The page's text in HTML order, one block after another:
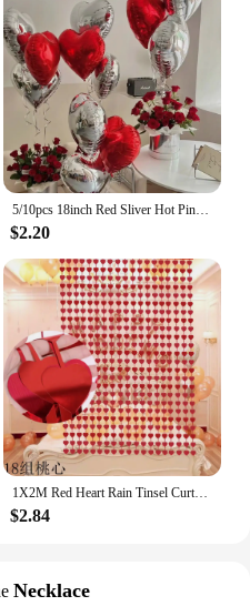
5/10pcs 18inch Red Sliver Hot Pink Black Heart Foil Balloon Valentine's Day Wedding Girls Birthday Party Decoration Love Globos
$2.20
1X2M Red Heart Rain Tinsel Curtain Valentines Day Wedding Decoration Birthday Party Supplies Background Hanging Garland Decor
$2.84
Necklace